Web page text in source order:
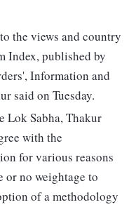
the views and country
Index, published by
Information and
said on Tuesday.
Lok Sabha, Thakur
with the
for various reasons
no weightage to
of a methodology